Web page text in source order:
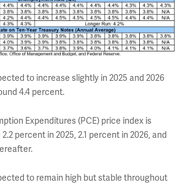
to increase slightly in 2025 and 2026
4.4 percent.
Expenditures (PCE) price index is
percent in 2025, 2.1 percent in 2026, and
to remain high but stable throughout